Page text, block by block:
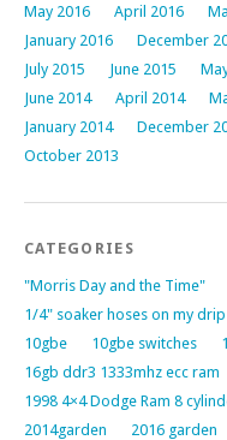
May 2016
April 2016
January 2016
December
July 2015
June 2015
June 2014
April 2014
January 2014
December
October 2013
CATEGORIES
"Morris Day and the Time"
1/4" soaker hoses on my
10gbe
10gbe switches
16gb ddr3 1333mhz ecc ram
1998 4×4 Dodge Ram 8
2014garden
2016 garden